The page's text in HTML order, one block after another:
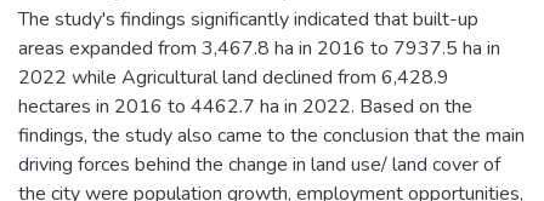
The study's findings significantly indicated that built-up
areas expanded from 3,467.8 ha in 2016 to 7937.5 ha in
2022 while Agricultural land declined from 6,428.9
hectares in 2016 to 4462.7 ha in 2022. Based on the
findings, the study also came to the conclusion that the main
driving forces behind the change in land use/ land cover of
the city were population growth, employment opportunities,